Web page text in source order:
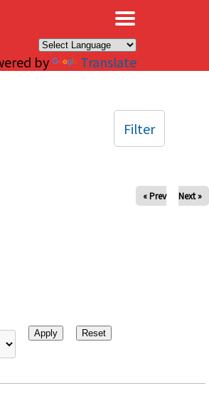
by Translate
« Prev Next »
Filter